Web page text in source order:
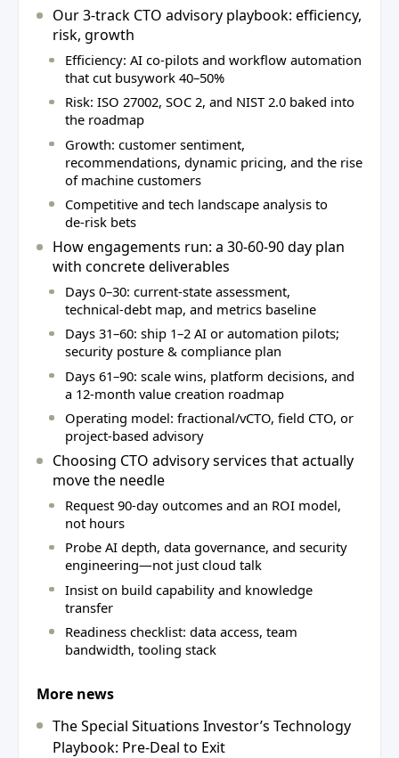
Our 3‑track CTO advisory playbook: efficiency,
risk, growth
Efficiency: AI co‑pilots and workflow automation
that cut busywork 40–50%
Risk: ISO 27002, SOC 2, and NIST 2.0 baked into
the roadmap
Growth: customer sentiment,
recommendations, dynamic pricing, and the rise
of machine customers
Competitive and tech landscape analysis to
de‑risk bets
How engagements run: a 30‑60‑90 day plan
with concrete deliverables
Days 0–30: current‑state assessment,
technical‑debt map, and metrics baseline
Days 31–60: ship 1–2 AI or automation pilots;
security posture & compliance plan
Days 61–90: scale wins, platform decisions, and
a 12‑month value creation roadmap
Operating model: fractional/vCTO, field CTO, or
project‑based advisory
Choosing CTO advisory services that actually
move the needle
Request 90‑day outcomes and an ROI model,
not hours
Probe AI depth, data governance, and security
engineering—not just cloud talk
Insist on build capability and knowledge
transfer
Readiness checklist: data access, team
bandwidth, tooling stack
More news
The Special Situations Investor’s Technology
Playbook: Pre-Deal to Exit